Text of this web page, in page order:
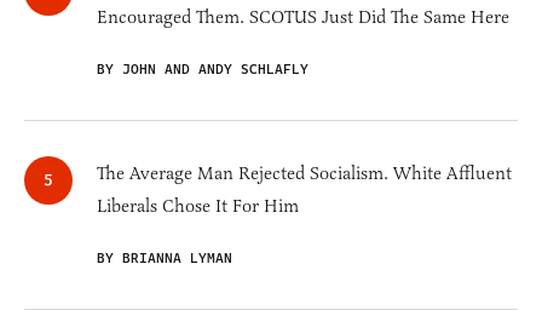
Encouraged Them. SCOTUS Just Did The Same Here
BY JOHN AND ANDY SCHLAFLY
The Average Man Rejected Socialism. White Affluent
Liberals Chose It For Him
BY BRIANNA LYMAN